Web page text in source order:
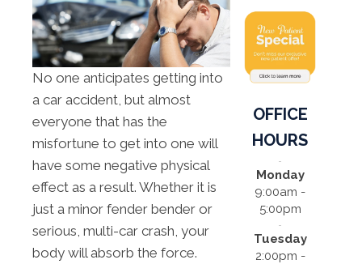
No one anticipates getting into
a car accident, but almost
everyone that has the
misfortune to get into one will
have some negative physical
effect as a result. Whether it is
just a minor fender bender or
serious, multi-car crash, your
body will absorb the force.
OFFICE
HOURS
Monday
9:00am -
5:00pm
Tuesday
2:00pm -